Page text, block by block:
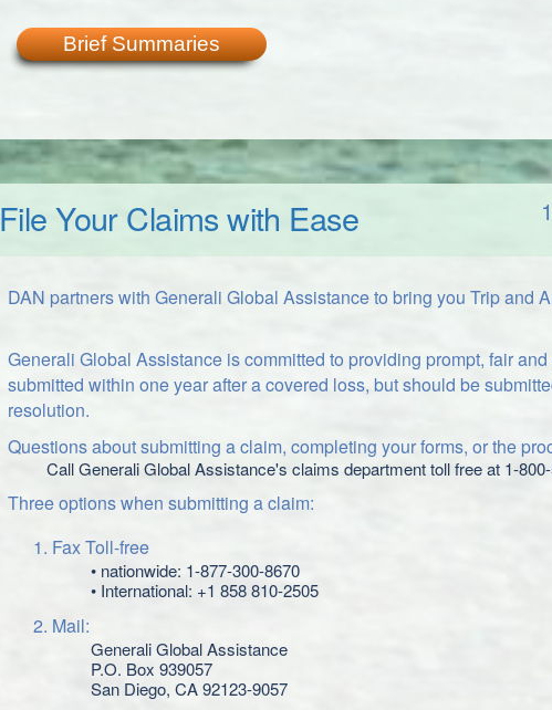
Brief Summaries
File Your Claims with Ease
DAN partners with Generali Global Assistance to bring you Trip and
Generali Global Assistance is committed to providing prompt, fair
submitted within one year after a covered loss, but should be
resolution.
Questions about submitting a claim, completing your forms, or the
Call Generali Global Assistance's claims department toll free at 1-
Three options when submitting a claim:
Fax Toll-free
• nationwide: 1-877-300-8670
• International: +1 858 810-2505
Mail:
Generali Global Assistance
P.O. Box 939057
San Diego, CA 92123-9057